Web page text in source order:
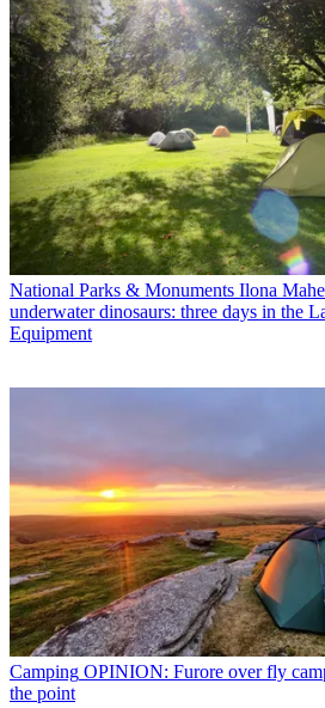
National Parks & Monuments Ilona
underwater dinosaurs: three days in the
Equipment
Camping OPINION: Furore over fly
the point